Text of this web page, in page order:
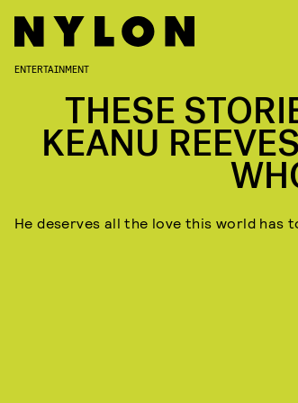
ENTERTAINMENT
THESE
KEANU
He deserves all the love this world has